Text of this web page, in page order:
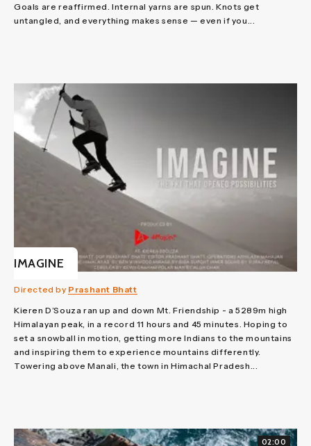
Goals are reaffirmed. Internal yarns are spun. Knots get
untangled, and everything makes sense — even if you...
IMAGINE
Directed by Prashant Bhatt
Kieren D’Souza ran up and down Mt. Friendship - a 5289m high
Himalayan peak, in a record 11 hours and 45 minutes. Hoping to
set a snowball in motion, getting more Indians to the mountains
and inspiring them to experience mountains differently.
Towering above Manali, the town in Himachal Pradesh...
02:00